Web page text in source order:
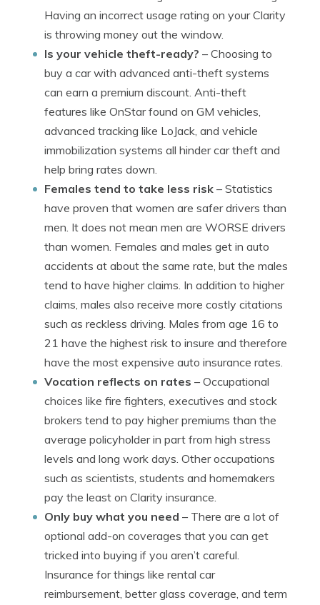
Having an incorrect usage rating on your Clarity
is throwing money out the window.
Is your vehicle theft-ready? – Choosing to
buy a car with advanced anti-theft systems
can earn a premium discount. Anti-theft
features like OnStar found on GM vehicles,
advanced tracking like LoJack, and vehicle
immobilization systems all hinder car theft and
help bring rates down.
Females tend to take less risk – Statistics
have proven that women are safer drivers than
men. It does not mean men are WORSE drivers
than women. Females and males get in auto
accidents at about the same rate, but the males
tend to have higher claims. In addition to higher
claims, males also receive more costly citations
such as reckless driving. Males from age 16 to
21 have the highest risk to insure and therefore
have the most expensive auto insurance rates.
Vocation reflects on rates – Occupational
choices like fire fighters, executives and stock
brokers tend to pay higher premiums than the
average policyholder in part from high stress
levels and long work days. Other occupations
such as scientists, students and homemakers
pay the least on Clarity insurance.
Only buy what you need – There are a lot of
optional add-on coverages that you can get
tricked into buying if you aren’t careful.
Insurance for things like rental car
reimbursement, better glass coverage, and term